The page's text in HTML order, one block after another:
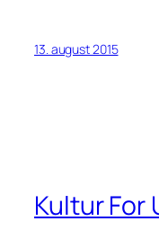
13. august 2015
Kultur For